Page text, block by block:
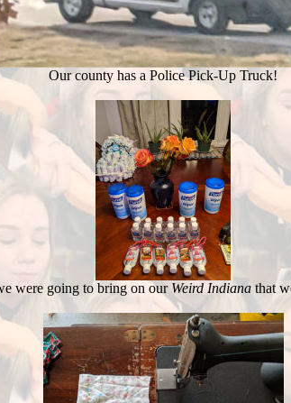
Our county has a Police Pick-Up Truck!
were going to bring on our Weird Indiana that